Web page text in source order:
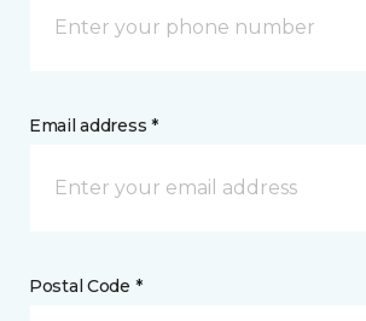
Email address *
Postal Code *